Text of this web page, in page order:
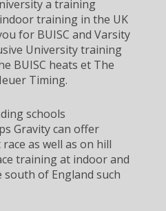
a training
training in the UK
for BUISC and Varsity
University training
BUISC heats et The
Timing.
schools
Gravity can offer
as well as on hill
training at indoor and
south of England such